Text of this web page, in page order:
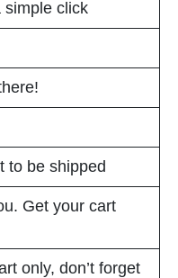
simple click
to be shipped
Get your cart
only, don’t forget